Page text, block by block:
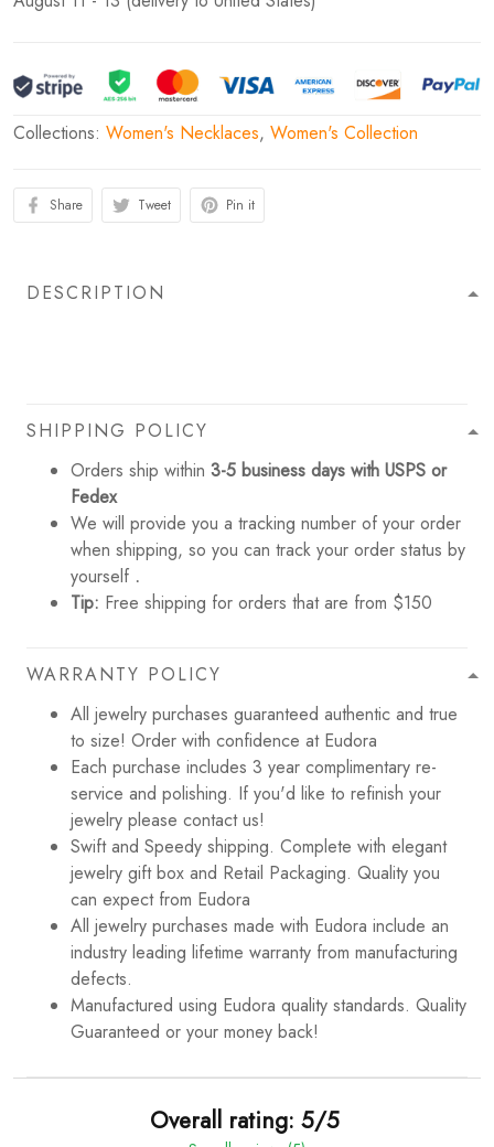
Collections: Women's Necklaces, Women's Collection
Share Tweet Pin it
DESCRIPTION
SHIPPING POLICY
Orders ship within 3-5 business days with USPS or
Fedex
We will provide you a tracking number of your order
when shipping, so you can track your order status by
yourself .
Tip: Free shipping for orders that are from $150
WARRANTY POLICY
All jewelry purchases guaranteed authentic and true
to size! Order with confidence at Eudora
Each purchase includes 3 year complimentary re-
service and polishing. If you'd like to refinish your
jewelry please contact us!
Swift and Speedy shipping. Complete with elegant
jewelry gift box and Retail Packaging. Quality you
can expect from Eudora
All jewelry purchases made with Eudora include an
industry leading lifetime warranty from manufacturing
defects.
Manufactured using Eudora quality standards. Quality
Guaranteed or your money back!
Overall rating: 5/5